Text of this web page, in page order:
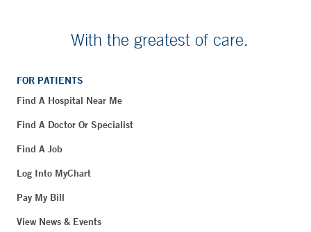
With the greatest of care.
FOR PATIENTS
Find A Hospital Near Me
Find A Doctor Or Specialist
Find A Job
Log Into MyChart
Pay My Bill
View News & Events